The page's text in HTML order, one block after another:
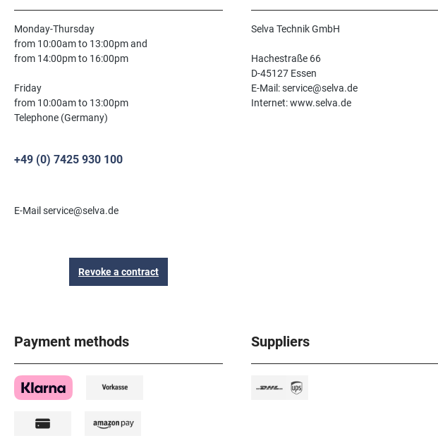
Monday-Thursday
from 10:00am to 13:00pm and
from 14:00pm to 16:00pm
Friday
from 10:00am to 13:00pm
Telephone (Germany)
+49 (0) 7425 930 100
E-Mail service@selva.de
Revoke a contract
Selva Technik GmbH
Hachestraße 66
D-45127 Essen
E-Mail: service@selva.de
Internet: www.selva.de
Payment methods Suppliers